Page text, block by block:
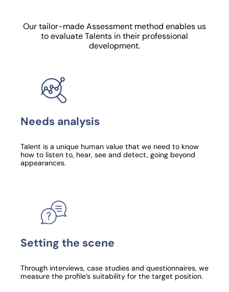
Our tailor-made Assessment method enables us
to evaluate Talents in their professional
development.
Needs analysis
Talent is a unique human value that we need to know
how to listen to, hear, see and detect, going beyond
appearances.
Setting the scene
Through interviews, case studies and questionnaires, we
measure the profile’s suitability for the target position.